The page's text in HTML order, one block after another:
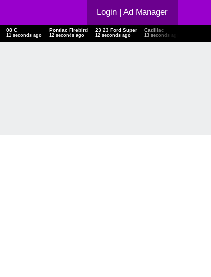
Login| Ad Manager
08 C
12 seconds ago
Pontiac Firebird
13 seconds ago
23 23 Ford Super
13 seconds ago
Cadillac
14 seconds ago